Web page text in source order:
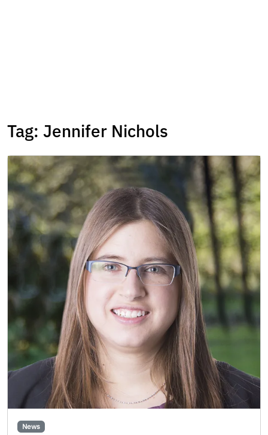
Tag: Jennifer Nichols
News